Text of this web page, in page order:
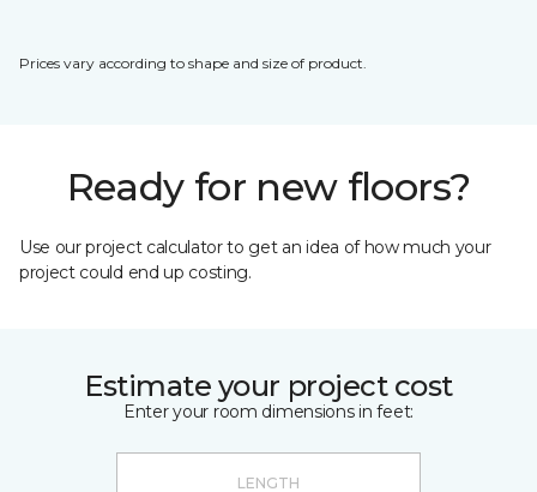
Prices vary according to shape and size of product.
Ready for new floors?
Use our project calculator to get an idea of how much your
project could end up costing.
Estimate your project cost
Enter your room dimensions in feet: